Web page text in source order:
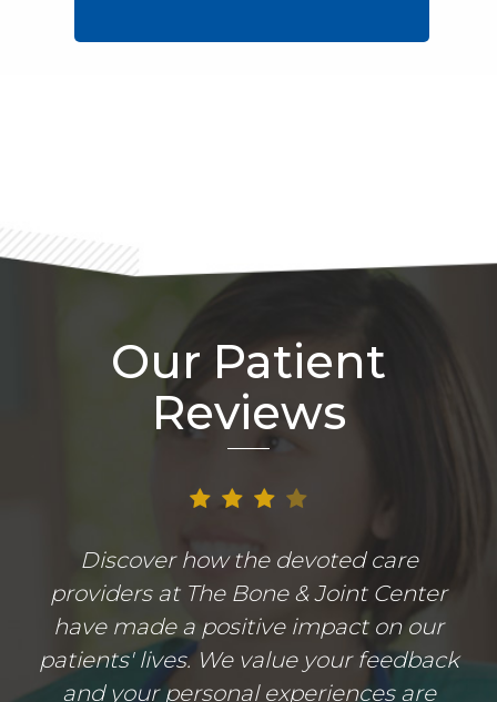
Our Patient
Reviews
Discover how the devoted care
providers at The Bone & Joint Center
have made a positive impact on our
patients' lives. We value your feedback
and your personal experiences are